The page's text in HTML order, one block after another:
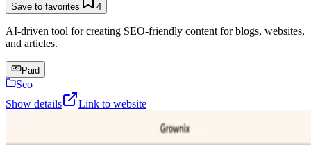
Save to favorites 4
AI-driven tool for creating SEO-friendly content for blogs, websites,
and articles.
Paid
Seo
Show details
Link to website